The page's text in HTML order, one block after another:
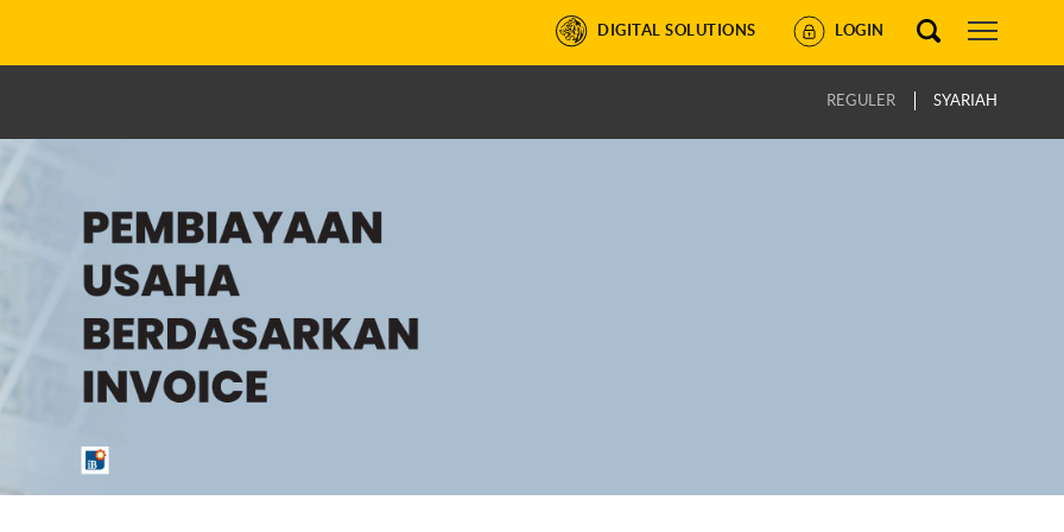
DIGITAL SOLUTIONS LOGIN
REGULER SYARIAH